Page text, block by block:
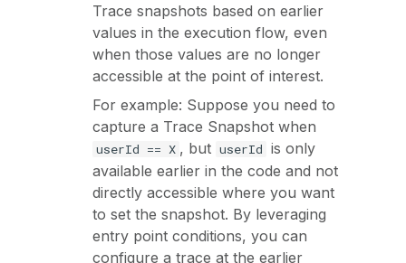
Trace snapshots based on earlier
values in the execution flow, even
when those values are no longer
accessible at the point of interest.
For example: Suppose you need to
capture a Trace Snapshot when
userId == X , but userId is only
available earlier in the code and not
directly accessible where you want
to set the snapshot. By leveraging
entry point conditions, you can
configure a trace at the earlier